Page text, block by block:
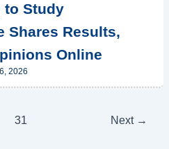
to Study
Shares Results,
Online
2026
31 Next →